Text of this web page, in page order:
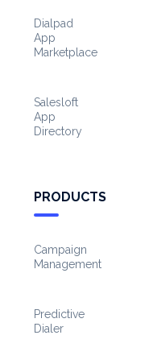
Dialpad
App
Marketplace
Salesloft
App
Directory
PRODUCTS
Campaign
Management
Predictive
Dialer